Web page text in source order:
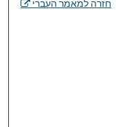
חזרה למאמר העברי